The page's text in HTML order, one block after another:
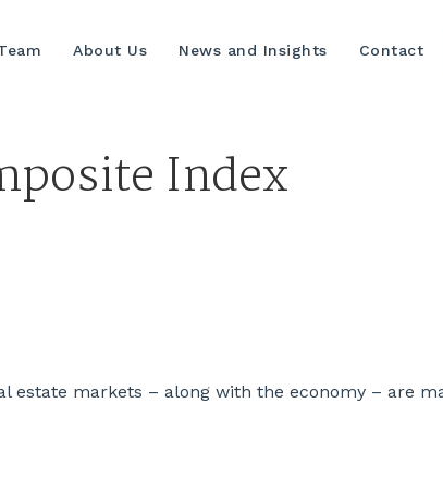
About Us News and Insights Contact
Index
estate markets – along with the economy – are